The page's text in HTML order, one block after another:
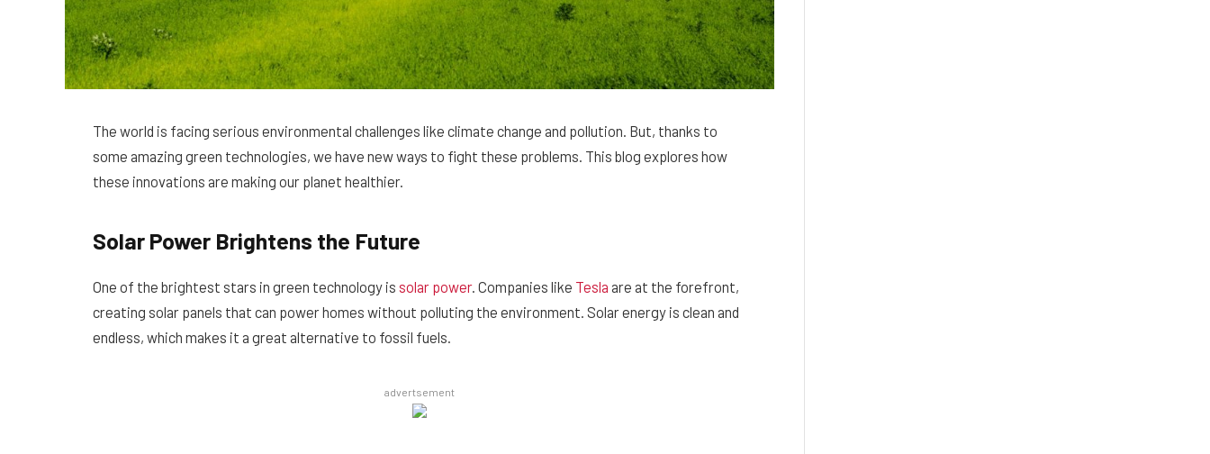
The world is facing serious environmental challenges like climate change and pollution. But, thanks to
some amazing green technologies, we have new ways to fight these problems. This blog explores how
these innovations are making our planet healthier.
Solar Power Brightens the Future
One of the brightest stars in green technology is solar power. Companies like Tesla are at the forefront,
creating solar panels that can power homes without polluting the environment. Solar energy is clean and
endless, which makes it a great alternative to fossil fuels.
advertsement